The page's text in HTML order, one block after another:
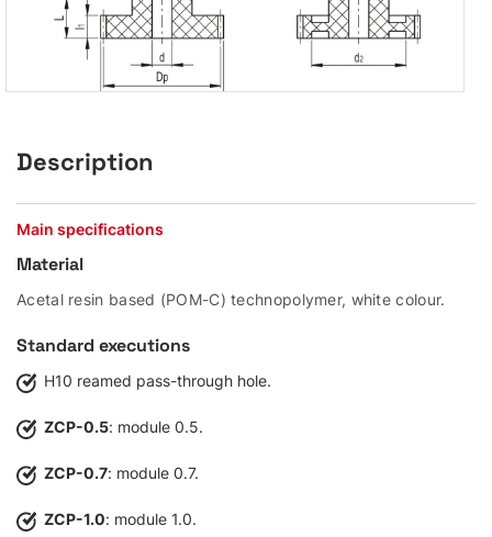
Description
Main specifications
Material
Acetal resin based (POM-C) technopolymer, white colour.
Standard executions
H10 reamed pass-through hole.
ZCP-0.5: module 0.5.
ZCP-0.7: module 0.7.
ZCP-1.0: module 1.0.